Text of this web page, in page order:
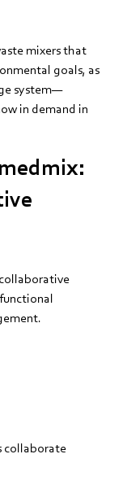
mixers that
goals, as
system—
in demand in
collaborate